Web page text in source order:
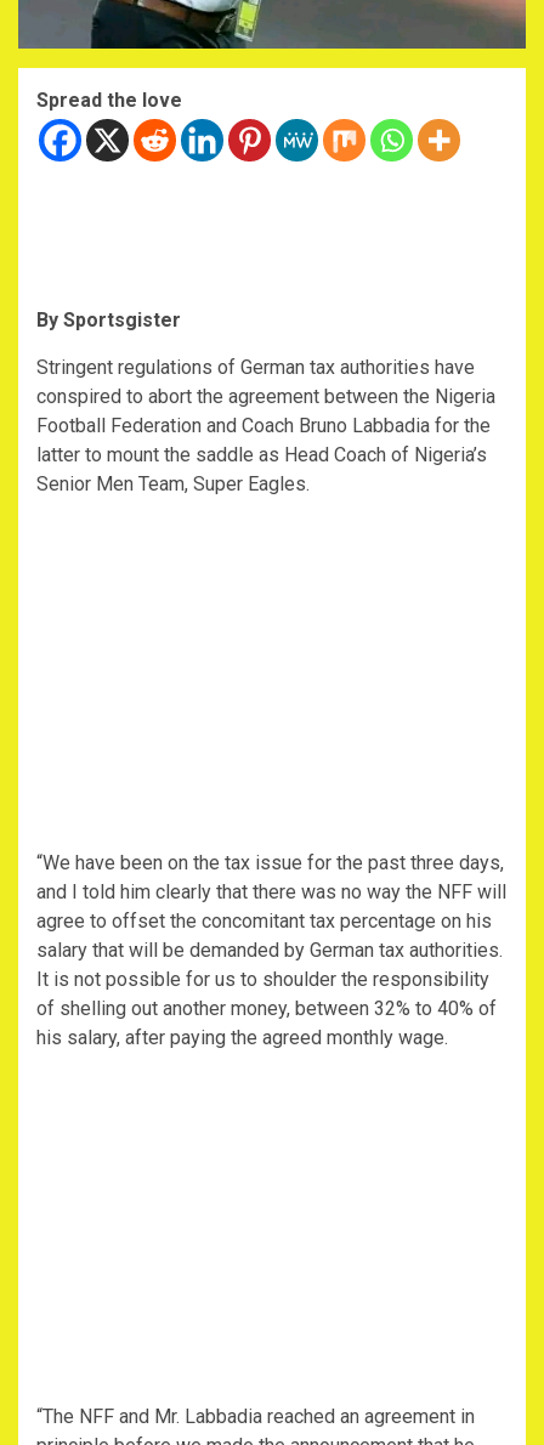
Spread the love
By Sportsgister
Stringent regulations of German tax authorities have
conspired to abort the agreement between the Nigeria
Football Federation and Coach Bruno Labbadia for the
latter to mount the saddle as Head Coach of Nigeria’s
Senior Men Team, Super Eagles.
“We have been on the tax issue for the past three days,
and I told him clearly that there was no way the NFF will
agree to offset the concomitant tax percentage on his
salary that will be demanded by German tax authorities.
It is not possible for us to shoulder the responsibility
of shelling out another money, between 32% to 40% of
his salary, after paying the agreed monthly wage.
“The NFF and Mr. Labbadia reached an agreement in